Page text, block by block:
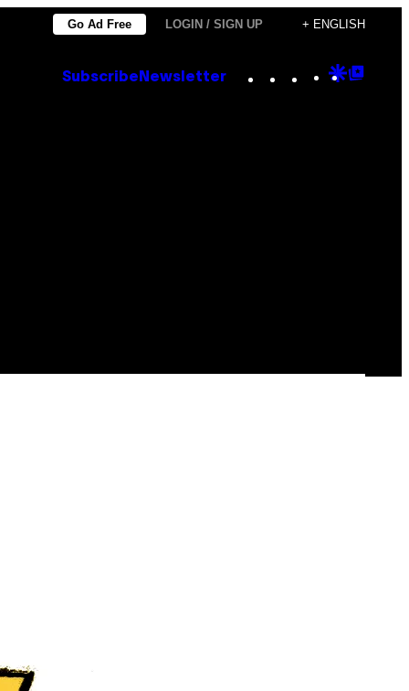
Go Ad Free LOGIN / SIGN UP + ENGLISH
Subscribe Newsletter Instagram
TikTok
YouTube
Google